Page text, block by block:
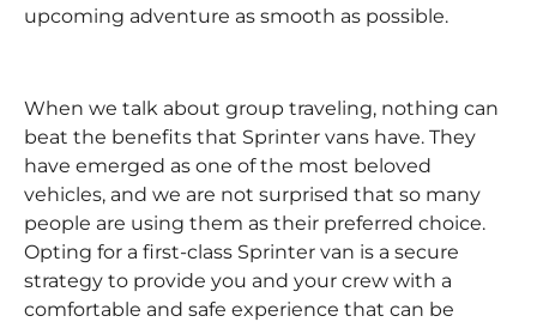
upcoming adventure as smooth as possible.
When we talk about group traveling, nothing can
beat the benefits that Sprinter vans have. They
have emerged as one of the most beloved
vehicles, and we are not surprised that so many
people are using them as their preferred choice.
Opting for a first-class Sprinter van is a secure
strategy to provide you and your crew with a
comfortable and safe experience that can be